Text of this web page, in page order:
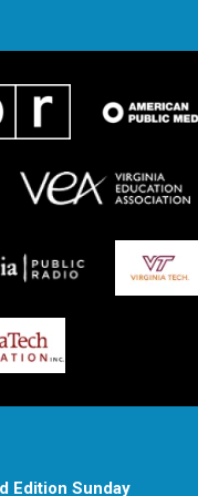
Edition Sunday